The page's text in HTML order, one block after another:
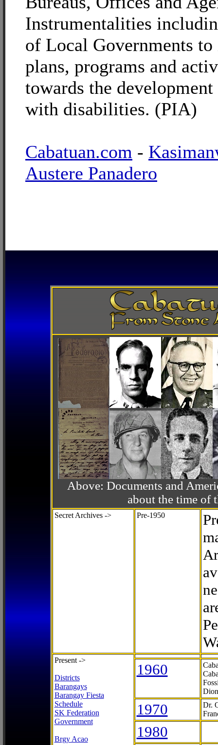
Instrumentalities
of Local Governments
plans, programs and
towards the
with disabilities. (PIA)
Cabatuan.com -
Austere Panadero
Above: Documents and
about the time of
Secret Archives -> Pre-1950
Present ->
Districts
Barangays
Barangay Fiesta
Schedule
SK Federation
Government
Brgy Acao
1960
1970
Dr.
1980